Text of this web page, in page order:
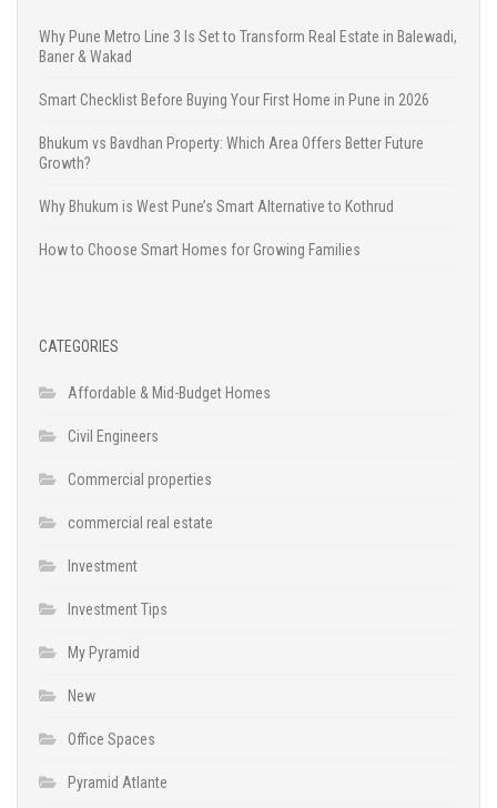
Why Pune Metro Line 3 Is Set to Transform Real Estate in Balewadi,
Baner & Wakad
Smart Checklist Before Buying Your First Home in Pune in 2026
Bhukum vs Bavdhan Property: Which Area Offers Better Future
Growth?
Why Bhukum is West Pune’s Smart Alternative to Kothrud
How to Choose Smart Homes for Growing Families
CATEGORIES
Affordable & Mid-Budget Homes
Civil Engineers
Commercial properties
commercial real estate
Investment
Investment Tips
My Pyramid
New
Office Spaces
Pyramid Atlante